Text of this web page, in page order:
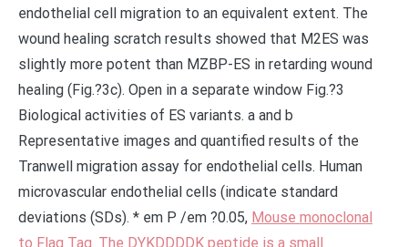
endothelial cell migration to an equivalent extent. The
wound healing scratch results showed that M2ES was
slightly more potent than MZBP-ES in retarding wound
healing (Fig.?3c). Open in a separate window Fig.?3
Biological activities of ES variants. a and b
Representative images and quantified results of the
Tranwell migration assay for endothelial cells. Human
microvascular endothelial cells (indicate standard
deviations (SDs). * em P /em ?0.05, Mouse monoclonal
to Flag Tag. The DYKDDDDK peptide is a small